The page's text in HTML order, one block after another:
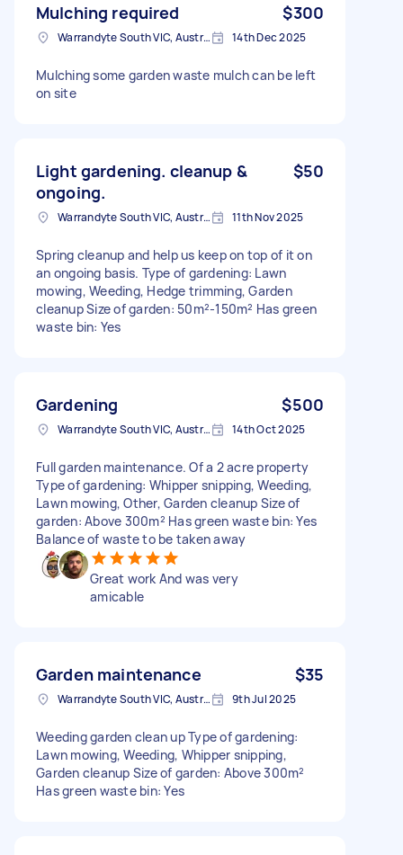
Mulching required $300
Warrandyte South VIC, Australia 14th Dec 2025
Mulching some garden waste mulch can be left
on site
Light gardening. cleanup &
ongoing.
$50
Warrandyte South VIC, Australia 11th Nov 2025
Spring cleanup and help us keep on top of it on
an ongoing basis. Type of gardening: Lawn
mowing, Weeding, Hedge trimming, Garden
cleanup Size of garden: 50m²-150m² Has green
waste bin: Yes
Gardening $500
Warrandyte South VIC, Australia 14th Oct 2025
Full garden maintenance. Of a 2 acre property
Type of gardening: Whipper snipping, Weeding,
Lawn mowing, Other, Garden cleanup Size of
garden: Above 300m² Has green waste bin: Yes
Balance of waste to be taken away
Great work And was very
amicable
Garden maintenance $35
Warrandyte South VIC, Australia 9th Jul 2025
Weeding garden clean up Type of gardening:
Lawn mowing, Weeding, Whipper snipping,
Garden cleanup Size of garden: Above 300m²
Has green waste bin: Yes